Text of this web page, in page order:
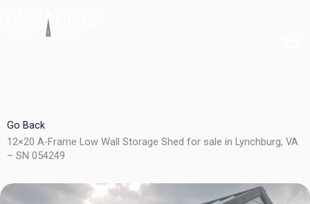
Go Back
12×20 A-Frame Low Wall Storage Shed for sale in Lynchburg, VA
– SN 054249